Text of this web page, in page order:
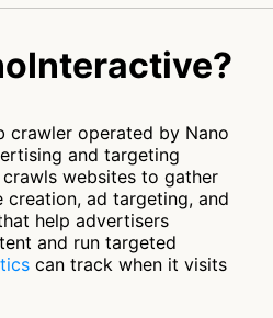
crawler operated by Nano
and targeting
websites to gather
creation, ad targeting, and
help advertisers
and run targeted
can track when it visits